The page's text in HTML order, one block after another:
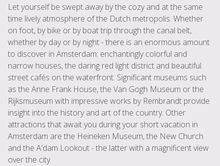
Let yourself be swept away by the cozy and at the same
time lively atmosphere of the Dutch metropolis. Whether
on foot, by bike or by boat trip through the canal belt,
whether by day or by night - there is an enormous amount
to discover in Amsterdam: enchantingly colorful and
narrow houses, the daring red light district and beautiful
street cafés on the waterfront. Significant museums such
as the Anne Frank House, the Van Gogh Museum or the
Rijksmuseum with impressive works by Rembrandt provide
insight into the history and art of the country. Other
attractions that await you during your short vacation in
Amsterdam are the Heineken Museum, the New Church
and the A'dam Lookout - the latter with a magnificent view
over the city.